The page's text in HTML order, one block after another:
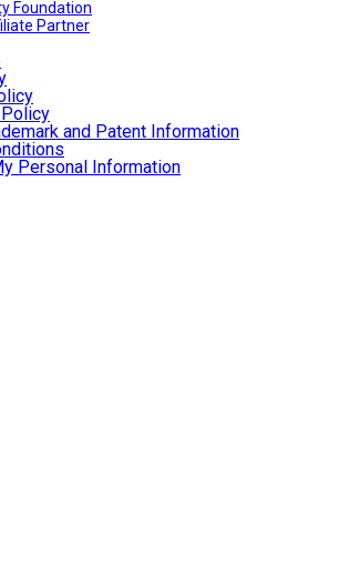
Foundation
Partner
and Patent Information
Personal Information